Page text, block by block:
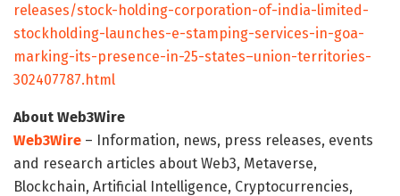
releases/stock-holding-corporation-of-india-limited-
stockholding-launches-e-stamping-services-in-goa-
marking-its-presence-in-25-states–union-territories-
302407787.html
About Web3Wire
Web3Wire – Information, news, press releases, events
and research articles about Web3, Metaverse,
Blockchain, Artificial Intelligence, Cryptocurrencies,